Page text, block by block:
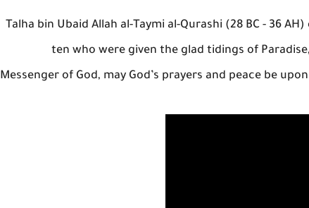
Talha bin Ubaid Allah al-Taymi al-Qurashi (28 BC - 36
ten who were given the glad tidings of
Messenger of God, may God’s prayers and peace be